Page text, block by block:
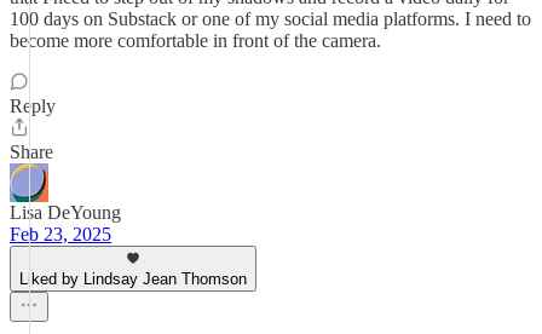
100 days on Substack or one of my social media platforms. I need to
become more comfortable in front of the camera.
Reply
Share
Lisa DeYoung
Feb 23, 2025
Liked by Lindsay Jean Thomson